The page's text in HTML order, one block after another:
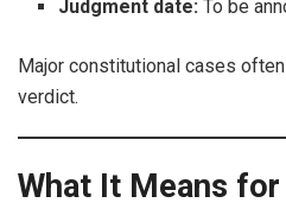
Judgment date: To be
Major constitutional cases
verdict.
What It Means for